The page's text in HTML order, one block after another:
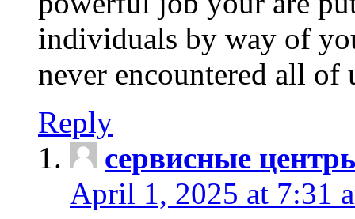
individuals by way of
never encountered all of
Reply
сервисные
April 1, 2025 at 7:31